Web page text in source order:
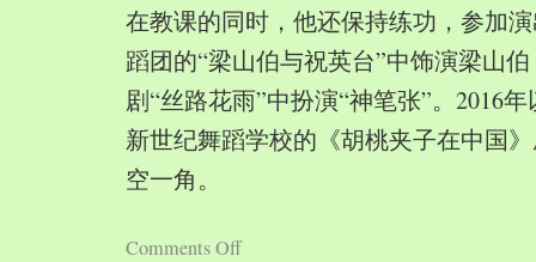
在教课的同时，他还保持练功，参加
蹈团的“梁山伯与祝英台”中饰演梁山
剧“丝路花雨”中扮演“神笔张”。2016
新世纪舞蹈学校的《胡桃夹子在中国
空一角。
Comments Off